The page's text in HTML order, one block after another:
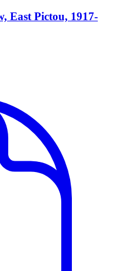
East Pictou, 1917-